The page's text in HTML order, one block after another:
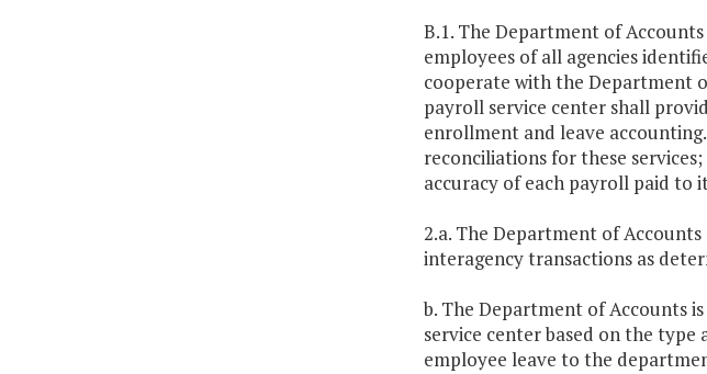
B.1. The Department of
employees of all agencies
cooperate with the Department
payroll service center shall
enrollment and leave
reconciliations for these
accuracy of each payroll paid to
2.a. The Department of
interagency transactions as
b. The Department of Accounts
service center based on the type
employee leave to the